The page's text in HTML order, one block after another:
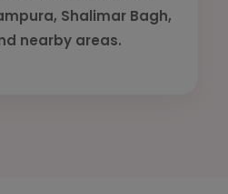
Shalimar Bagh,
nearby areas.